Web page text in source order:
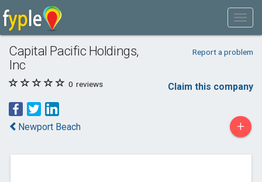
Capital Pacific Holdings,
Inc
Report a problem
0 reviews Claim this company
Newport Beach +